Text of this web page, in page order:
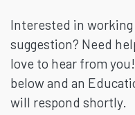
Interested in working
suggestion? Need
love to hear from
below and an
will respond shortly.